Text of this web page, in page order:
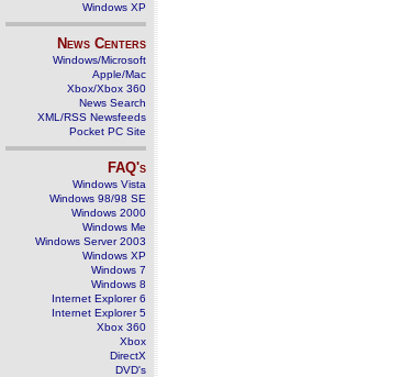
Windows XP
News Centers
Windows/Microsoft
Apple/Mac
Xbox/Xbox 360
News Search
XML/RSS Newsfeeds
Pocket PC Site
FAQ's
Windows Vista
Windows 98/98 SE
Windows 2000
Windows Me
Windows Server 2003
Windows XP
Windows 7
Windows 8
Internet Explorer 6
Internet Explorer 5
Xbox 360
Xbox
DirectX
DVD's